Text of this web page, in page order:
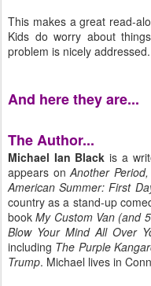
This makes a great read-
Kids do worry about
problem is nicely addressed.
And here they are...
The Author...
Michael Ian Blackis a
appears onAnother
American Summer: First
country as a stand-up
bookMy Custom Van (and
Blow Your Mind All Over
including The Purple
Trump. Michael lives in